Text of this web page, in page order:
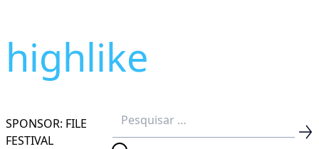
highlike
SPONSOR: FILE
FESTIVAL